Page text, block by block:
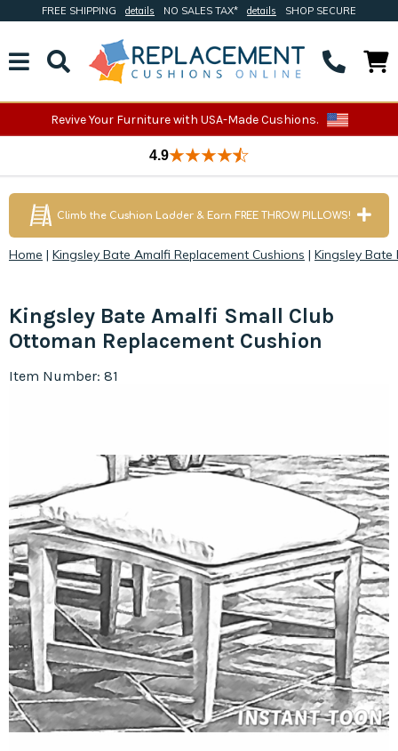
FREE SHIPPING details NO SALES TAX* details SHOP SECURE
Revive Your Furniture with USA-Made Cushions.
4.9
Climb the Cushion Ladder & Earn FREE THROW PILLOWS!
Home | Kingsley Bate Amalfi Replacement Cushions | Kingsley Bate
Kingsley Bate Amalfi Small Club
Ottoman Replacement Cushion
Item Number: 81